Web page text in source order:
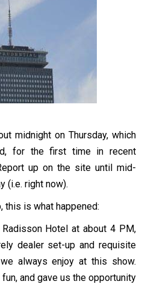
midnight on Thursday, which
for the first time in recent
up on the site until mid-
(i.e. right now).
this is what happened:
Hotel at about 4 PM,
dealer set-up and requisite
always enjoy at this show.
and gave us the opportunity